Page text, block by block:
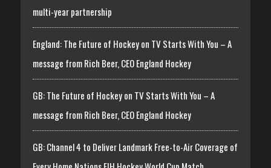
multi-year partnership
England: The Future of Hockey on TV Starts With You – A
message from Rich Beer, CEO England Hockey
GB: The Future of Hockey on TV Starts With You – A
message from Rich Beer, CEO England Hockey
GB: Channel 4 to Deliver Landmark Free-to-Air Coverage of